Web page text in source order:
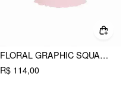
FLORAL GRAPHIC SQUARE NECK LACE TRIM RHINESTONE SLIM CROP TANK TOP
R$ 114,00